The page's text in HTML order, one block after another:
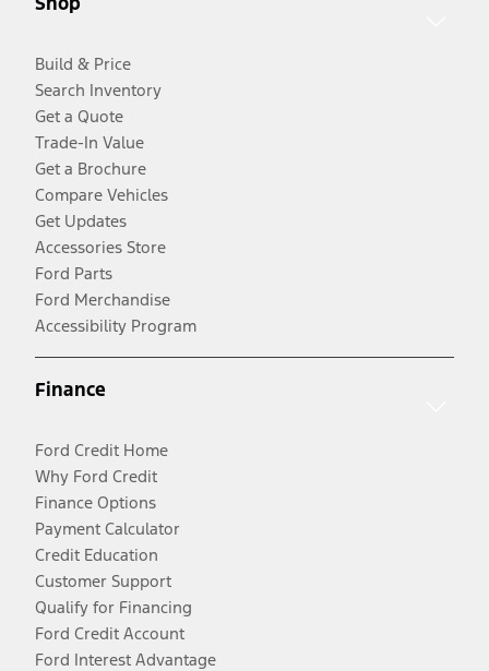
Build & Price
Search Inventory
Get a Quote
Trade-In Value
Get a Brochure
Compare Vehicles
Get Updates
Accessories Store
Ford Parts
Ford Merchandise
Accessibility Program
Finance
Ford Credit Home
Why Ford Credit
Finance Options
Payment Calculator
Credit Education
Customer Support
Qualify for Financing
Ford Credit Account
Ford Interest Advantage